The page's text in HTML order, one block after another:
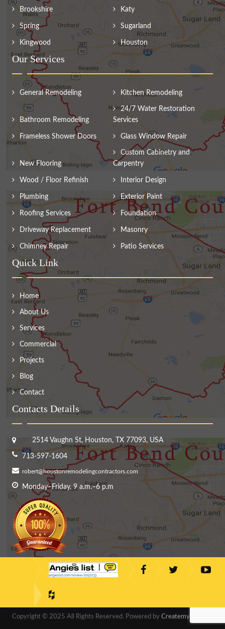
Brookshire Katy
Spring Sugarland
Kingwood Houston
Our Services
General Remodeling Kitchen Remodeling
Bathroom Remodeling
24/7 Water Restoration
Services
Frameless Shower Doors Glass Window Repair
New Flooring
Custom Cabinetry and
Carpentry
Wood / Floor Refinish Interior Design
Plumbing Exterior Paint
Roofing Services Foundation
Driveway Replacement Masonry
Chimney Repair Patio Services
Quick Link
Home
About Us
Services
Commercial
Projects
Blog
Contact
Contacts Details
2514 Vaughn St, Houston, TX 77093, USA
713-597-1604
robert@houstonremodelingcontractors.com
Monday–Friday, 9 a.m.–6 p.m
Copyright © 2025 All Rights Reserved. Powered by CreatemyDesigns